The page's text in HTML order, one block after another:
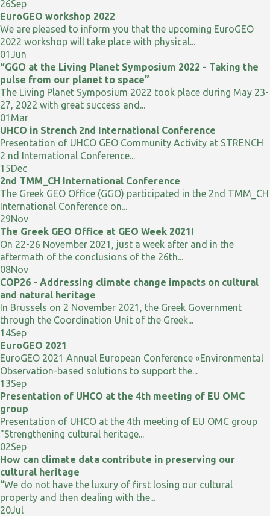
26Sep
EuroGEO workshop 2022
We are pleased to inform you that the upcoming EuroGEO
2022 workshop will take place with physical...
01Jun
“GGO at the Living Planet Symposium 2022 - Taking the
pulse from our planet to space”
The Living Planet Symposium 2022 took place during May 23-
27, 2022 with great success and...
01 Mar
UHCO in Strench 2nd International Conference
Presentation of UHCO GEO Community Activity at STRENCH
2 nd International Conference...
15Dec
2nd TMM_CH International Conference
The Greek GEO Office (GGO) participated in the 2nd TMM_CH
International Conference on...
29Nov
The Greek GEO Office at GEO Week 2021!
On 22-26 November 2021, just a week after and in the
aftermath of the conclusions of the 26th...
08Nov
COP26 - Addressing climate change impacts on cultural
and natural heritage
In Brussels on 2 November 2021, the Greek Government
through the Coordination Unit of the Greek...
14Sep
EuroGEO 2021
EuroGEO 2021 Annual European Conference «Environmental
Observation-based solutions to support the...
13Sep
Presentation of UHCO at the 4th meeting of EU OMC
group
Presentation of UHCO at the 4th meeting of EU OMC group
"Strengthening cultural heritage...
02Sep
How can climate data contribute in preserving our
cultural heritage
“We do not have the luxury of first losing our cultural
property and then dealing with the...
20Jul